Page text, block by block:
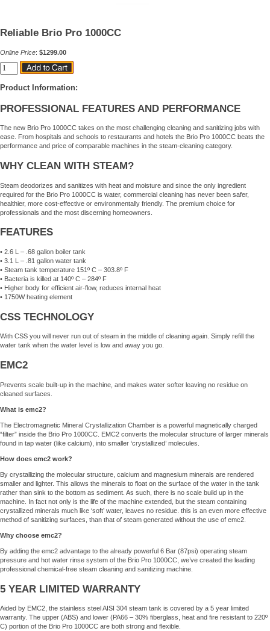
Reliable Brio Pro 1000CC
Online Price: $1299.00
Product Information:
PROFESSIONAL FEATURES AND PERFORMANCE
The new Brio Pro 1000CC takes on the most challenging cleaning and sanitizing jobs with
ease. From hospitals and schools to restaurants and hotels the Brio Pro 1000CC beats the
performance and price of comparable machines in the steam-cleaning category.
WHY CLEAN WITH STEAM?
Steam deodorizes and sanitizes with heat and moisture and since the only ingredient
required for the Brio Pro 1000CC is water, commercial cleaning has never been safer,
healthier, more cost-effective or environmentally friendly. The premium choice for
professionals and the most discerning homeowners.
FEATURES
• 2.6 L – .68 gallon boiler tank
• 3.1 L – .81 gallon water tank
• Steam tank temperature 151º C – 303.8º F
• Bacteria is killed at 140º C – 284º F
• Higher body for efficient air-flow, reduces internal heat
• 1750W heating element
CSS TECHNOLOGY
With CSS you will never run out of steam in the middle of cleaning again. Simply refill the
water tank when the water level is low and away you go.
EMC2
Prevents scale built-up in the machine, and makes water softer leaving no residue on
cleaned surfaces.
What is emc2?
The Electromagnetic Mineral Crystallization Chamber is a powerful magnetically charged
“filter” inside the Brio Pro 1000CC. EMC2 converts the molecular structure of larger minerals
found in tap water (like calcium), into smaller ‘crystallized’ molecules.
How does emc2 work?
By crystallizing the molecular structure, calcium and magnesium minerals are rendered
smaller and lighter. This allows the minerals to float on the surface of the water in the tank
rather than sink to the bottom as sediment. As such, there is no scale build up in the
machine. In fact not only is the life of the machine extended, but the steam containing
crystallized minerals much like ‘soft’ water, leaves no residue. this is an even more effective
method of sanitizing surfaces, than that of steam generated without the use of emc2.
Why choose emc2?
By adding the emc2 advantage to the already powerful 6 Bar (87psi) operating steam
pressure and hot water rinse system of the Brio Pro 1000CC, we’ve created the leading
professional chemical-free steam cleaning and sanitizing machine.
5 YEAR LIMITED WARRANTY
Aided by EMC2, the stainless steel AISI 304 steam tank is covered by a 5 year limited
warranty. The upper (ABS) and lower (PA66 – 30% fiberglass, heat and fire resistant to 220º
C) portion of the Brio Pro 1000CC are both strong and flexible.